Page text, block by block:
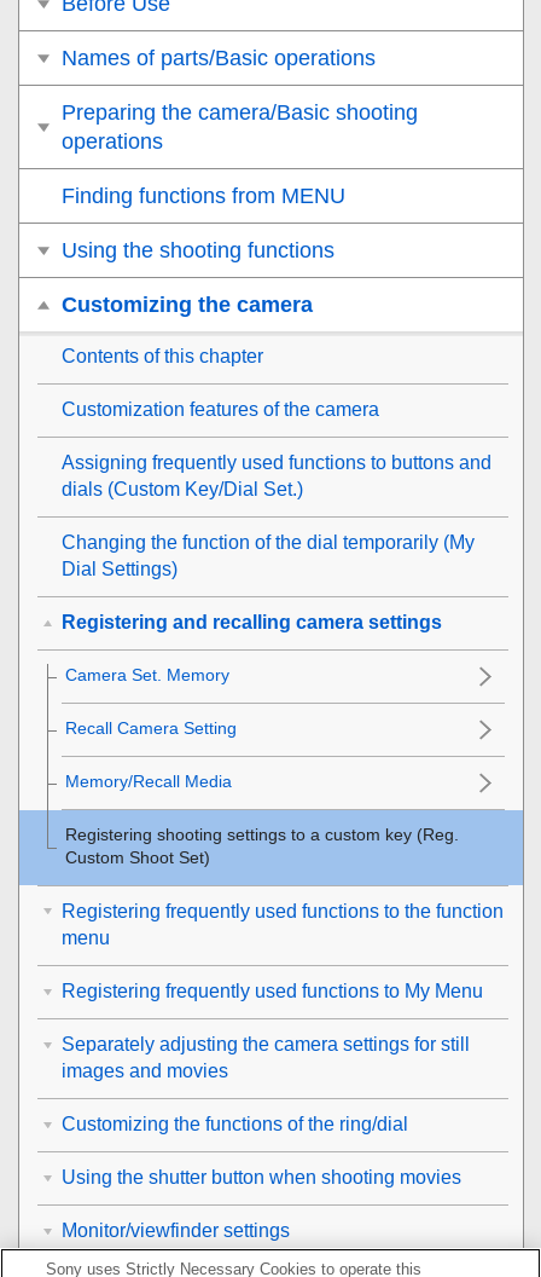
Names of parts/Basic operations
Preparing the camera/Basic shooting
operations
Finding functions from MENU
Using the shooting functions
Customizing the camera
Contents of this chapter
Customization features of the camera
Assigning frequently used functions to buttons and
dials (Custom Key/Dial Set.)
Changing the function of the dial temporarily (My
Dial Settings)
Registering and recalling camera settings
Camera Set. Memory
Recall Camera Setting
Memory/Recall Media
Registering shooting settings to a custom key (Reg.
Custom Shoot Set)
Registering frequently used functions to the function
menu
Registering frequently used functions to My Menu
Separately adjusting the camera settings for still
images and movies
Customizing the functions of the ring/dial
Using the shutter button when shooting movies
Monitor/viewfinder settings
Sony uses Strictly Necessary Cookies to operate this